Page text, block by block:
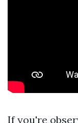
If you're